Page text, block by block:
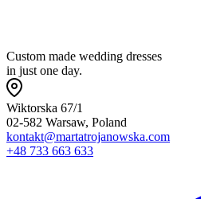
Custom made wedding dresses
in just one day.
Wiktorska 67/1
02-582 Warsaw, Poland
kontakt@martatrojanowska.com
+48 733 663 633